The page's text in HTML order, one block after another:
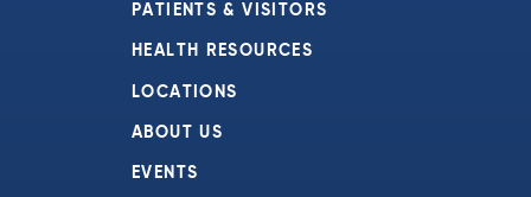
PATIENTS & VISITORS
HEALTH RESOURCES
LOCATIONS
ABOUT US
EVENTS